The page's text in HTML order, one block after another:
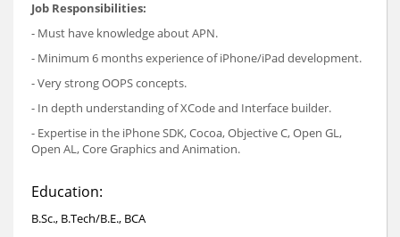
Job Responsibilities:
- Must have knowledge about APN.
- Minimum 6 months experience of iPhone/iPad development.
- Very strong OOPS concepts.
- In depth understanding of XCode and Interface builder.
- Expertise in the iPhone SDK, Cocoa, Objective C, Open GL,
Open AL, Core Graphics and Animation.
Education:
B.Sc., B.Tech/B.E., BCA